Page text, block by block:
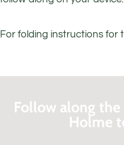
For folding instructions for
Follow along
Holme